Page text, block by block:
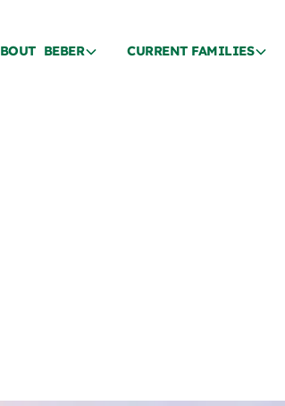
BEBER CURRENT FAMILIES